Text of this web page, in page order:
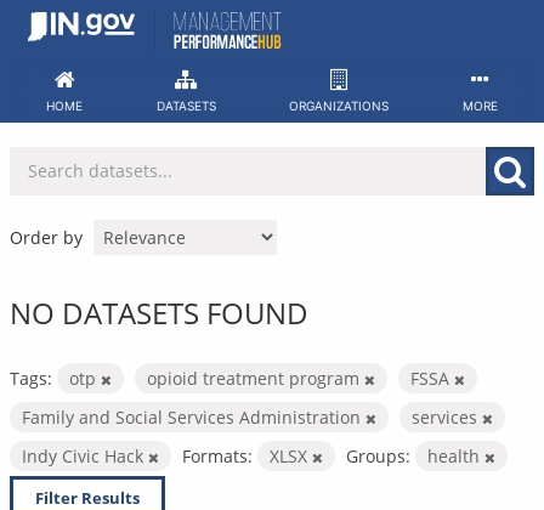
Skip
HOME DATASETS ORGANIZATIONS MORE
Order by
NO DATASETS FOUND
Tags: otp opioid treatment program
FSSA
Family and Social Services Administration
services
Indy Civic Hack
Formats: XLSX Groups: health
Filter Results